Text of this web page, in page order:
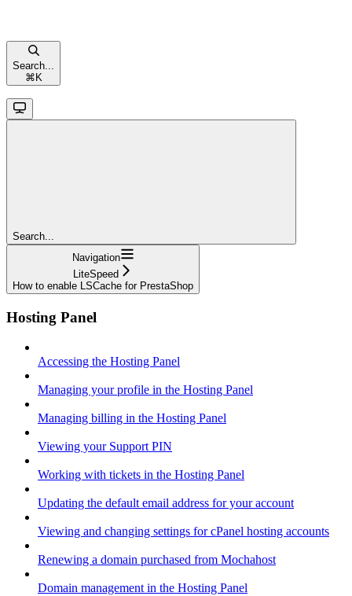
Search...
⌘ K
Search...
Navigation
LiteSpeed
How to enable LSCache for PrestaShop
Hosting Panel
Accessing the Hosting Panel
Managing your profile in the Hosting Panel
Managing billing in the Hosting Panel
Viewing your Support PIN
Working with tickets in the Hosting Panel
Updating the default email address for your account
Viewing and changing settings for cPanel hosting accounts
Renewing a domain purchased from Mochahost
Domain management in the Hosting Panel